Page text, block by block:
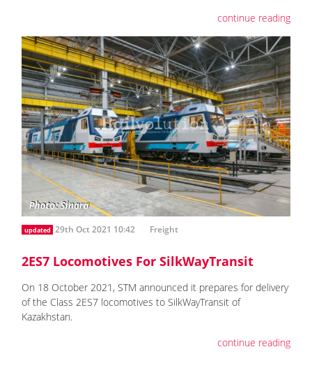
continue reading
updated 29th Oct 2021 10:42 Freight
2ES7 Locomotives For SilkWayTransit
On 18 October 2021, STM announced it prepares for delivery
of the Class 2ES7 locomotives to SilkWayTransit of
Kazakhstan.
continue reading